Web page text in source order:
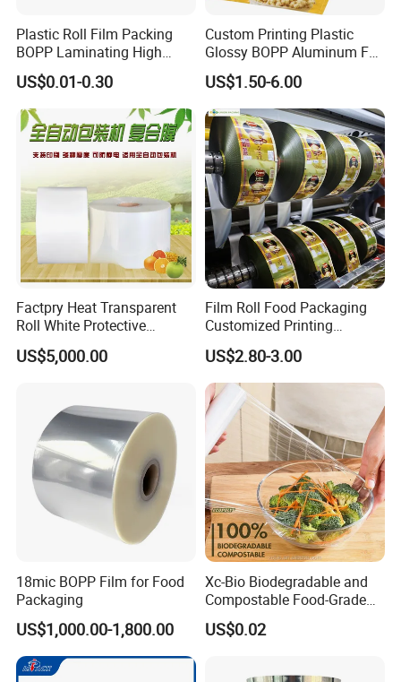
Plastic Roll Film Packing
BOPP Laminating High
Barrier Pet Mylar Aluminum
Foil PA PE LDPE Plastic Cup
Sealing Printed UV Printer
Food Packaging Film
US$0.01-0.30
Custom Printing Plastic
Glossy BOPP Aluminum Foil
Food Grade Coffee Bean
Power Tea Snack Pet Food
Dried Fruit Wrapping
Packing Laminating
Packaging Roll Film
US$1.50-6.00
Factpry Heat Transparent
Roll White Protective
BOPP/Pet/LDPE/LLDPE
Plastic Packing Material
US$5,000.00
Film Roll Food Packaging
Customized Printing
Aluminum Foil
US$2.80-3.00
18mic BOPP Film for Food
Packaging
US$1,000.00-1,800.00
Xc-Bio Biodegradable and
Compostable Food-Grade
Household Eco-Friendly
Cling Film with Built-in
US$0.02